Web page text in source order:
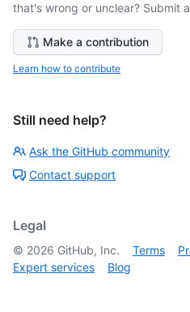
that's wrong or unclear? Submit
Make a contribution
Learn how to contribute
Still need help?
Ask the GitHub community
Contact support
Legal
© 2026 GitHub, Inc. Terms
Expert services
Blog